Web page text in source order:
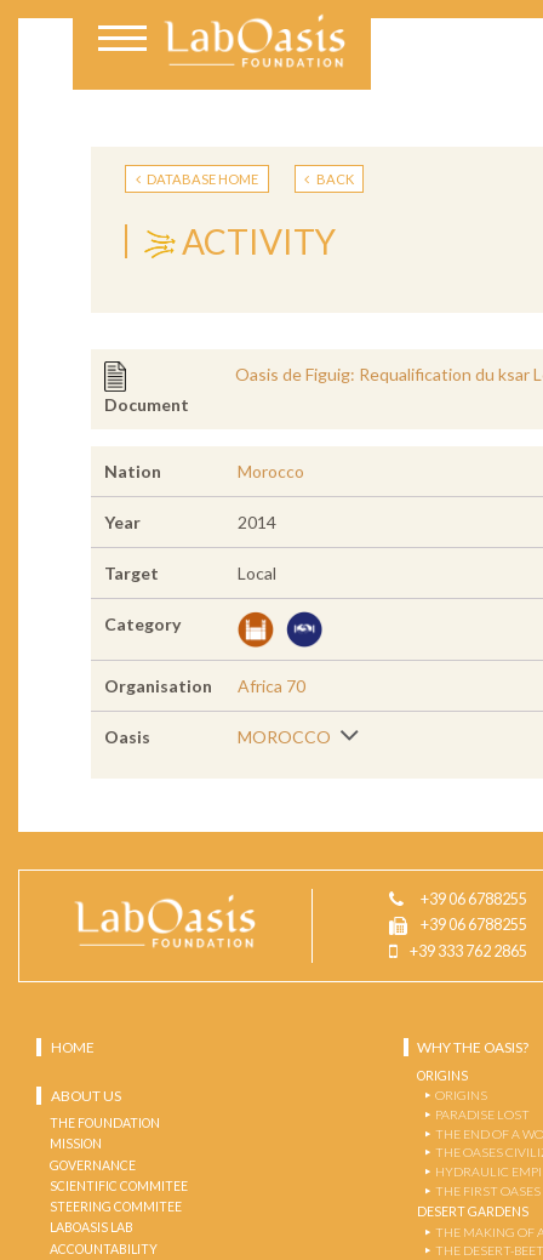
DATABASE HOME BACK
ACTIVITY
Document
Oasis de Figuig: Requalification du ksar
Nation Morocco
Year 2014
Target Local
Category
Organisation Africa 70
Oasis MOROCCO
+39 06 6788255
+39 06 6788255
+39 333 762 2865
HOME
ABOUT US
THE FOUNDATION
MISSION
GOVERNANCE
SCIENTIFIC COMMITEE
STEERING COMMITEE
LABOASIS LAB
ACCOUNTABILITY
WHY THE OASIS?
ORIGINS
ORIGINS
PARADISE LOST
THE END OF A
THE OASES
HYDRAULIC
THE FIRST OASES
DESERT GARDENS
THE MAKING OF
THE DESERT-